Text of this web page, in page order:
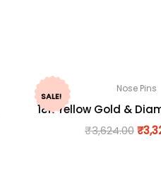
SALE!
Nose Pins
18K Yellow Gold &
₹3,624.00 ₹